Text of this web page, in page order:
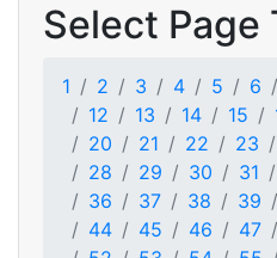
Select Page
1 2 3 4 5 6
12
13 14 15
20
21 22 23
28
29 30 31
36
37 38 39
44
45 46 47